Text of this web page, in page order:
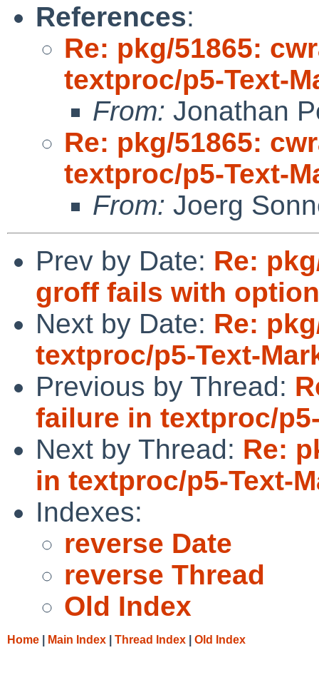
References:
Re: pkg/51865:
textproc/p5-Text-
From: Jonathan
Re: pkg/51865:
textproc/p5-Text-
From: Joerg
Prev by Date: Re:
groff fails with
Next by Date: Re:
textproc/p5-Text-
Previous by Thread:
failure in textproc/
Next by Thread: Re:
in textproc/p5-Text-
Indexes:
reverse Date
reverse Thread
Old Index
Home Main Index Thread Index Old Index